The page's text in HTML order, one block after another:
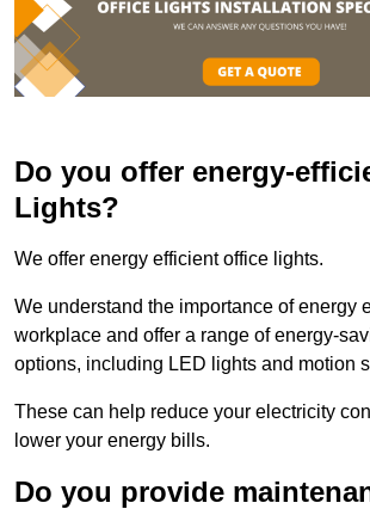
Do you offer energy-
Lights?
We offer energy efficient office lights.
We understand the importance of energy
workplace and offer a range of energy-
options, including LED lights and motion
These can help reduce your electricity
lower your energy bills.
Do you provide